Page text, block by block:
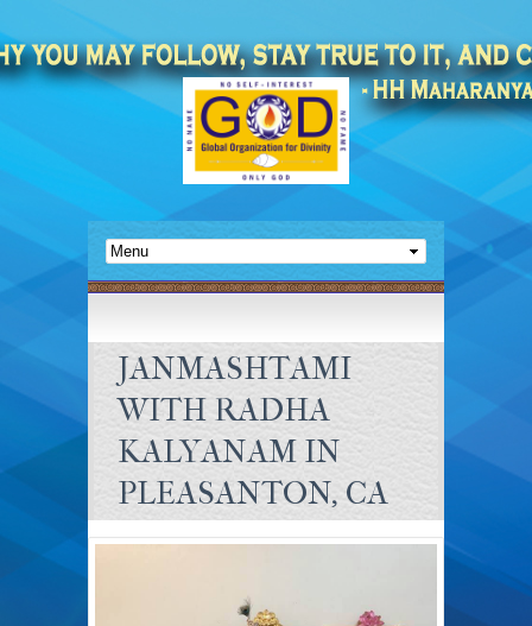
JANMASHTAMI
WITH RADHA
KALYANAM IN
PLEASANTON, CA